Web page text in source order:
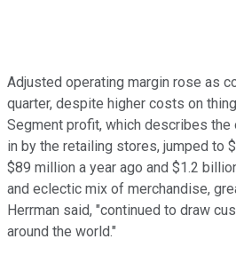
Adjusted operating margin rose as
quarter, despite higher costs on
Segment profit, which describes
in by the retailing stores, jumped to
$89 million a year ago and $1.2
and eclectic mix of merchandise,
Herrman said, "continued to draw
around the world."